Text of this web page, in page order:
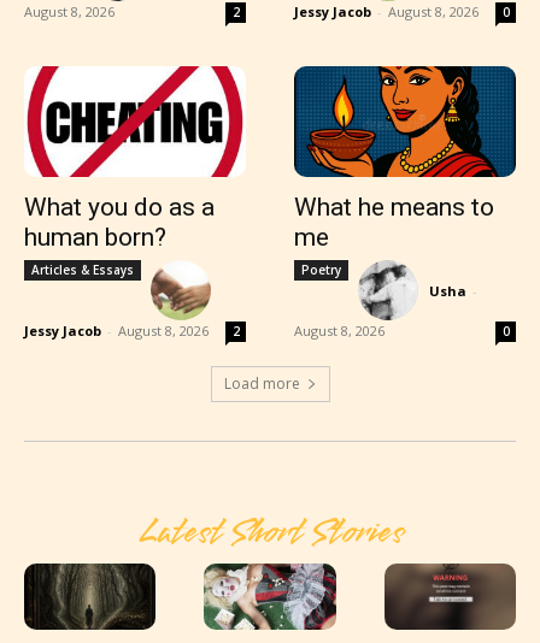
August 8, 2026 2 Jessy Jacob - August 8, 2026 0
What you do as a
human born?
Articles & Essays
Jessy Jacob - August 8, 2026 2
What he means to
me
Poetry
Usha -
August 8, 2026 0
Load more
Latest Short Stories